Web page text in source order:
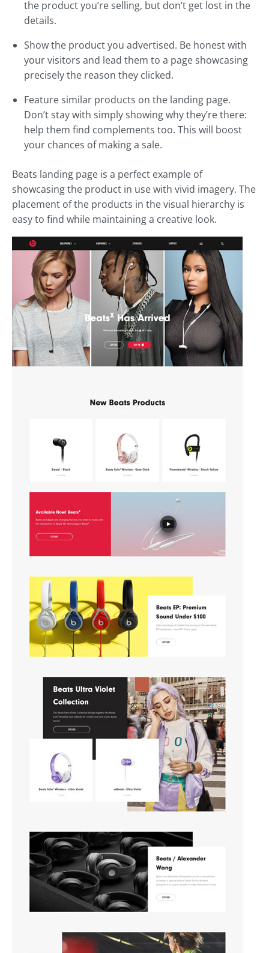
the product you’re selling, but don’t get lost in the
details.
Show the product you advertised. Be honest with
your visitors and lead them to a page showcasing
precisely the reason they clicked.
Feature similar products on the landing page.
Don’t stay with simply showing why they’re there:
help them find complements too. This will boost
your chances of making a sale.
Beats landing page is a perfect example of
showcasing the product in use with vivid imagery. The
placement of the products in the visual hierarchy is
easy to find while maintaining a creative look.